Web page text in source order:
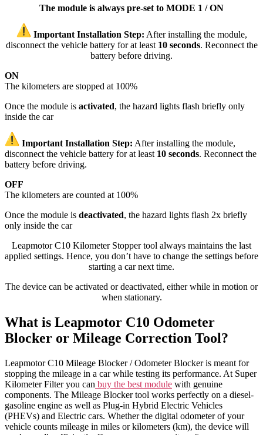
The module is always pre-set to MODE 1 / ON
Important Installation Step: After installing the module,
disconnect the vehicle battery for at least 10 seconds. Reconnect the
battery before driving.
ON
The kilometers are stopped at 100%
Once the module is activated, the hazard lights flash briefly only
inside the car
Important Installation Step: After installing the module,
disconnect the vehicle battery for at least 10 seconds. Reconnect the
battery before driving.
OFF
The kilometers are counted at 100%
Once the module is deactivated, the hazard lights flash 2x briefly
only inside the car
Leapmotor C10 Kilometer Stopper tool always maintains the last
applied settings. Hence, you don’t have to change the settings before
starting a car next time.
The device can be activated or deactivated, either while in motion or
when stationary.
What is Leapmotor C10 Odometer
Blocker or Mileage Correction Tool?
Leapmotor C10 Mileage Blocker / Odometer Blocker is meant for
stopping the mileage in a car while testing its performance. At Super
Kilometer Filter you can buy the best module with genuine
components. The Mileage Blocker tool works perfectly on a diesel-
gasoline engine as well as Plug-in Hybrid Electric Vehicles
(PHEVs) and Electric cars. Whether the digital odometer of your
vehicle counts mileage in miles or kilometers (km), the device will